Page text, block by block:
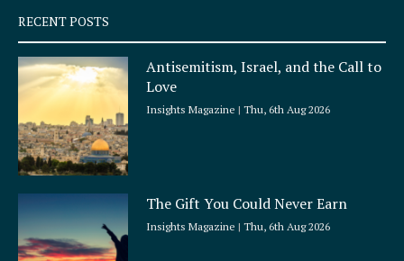
q
u
a
r
e
RECENT POSTS
Antisemitism, Israel, and the Call to
Love
Insights Magazine Thu, 6th Aug 2026
The Gift You Could Never Earn
Insights Magazine Thu, 6th Aug 2026